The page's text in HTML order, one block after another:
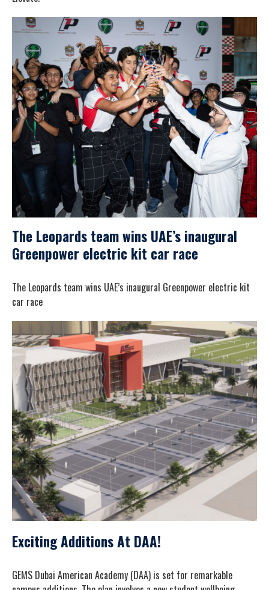
The Leopards team wins UAE’s inaugural
Greenpower electric kit car race
The Leopards team wins UAE’s inaugural Greenpower electric kit
car race
Exciting Additions At DAA!
GEMS Dubai American Academy (DAA) is set for remarkable